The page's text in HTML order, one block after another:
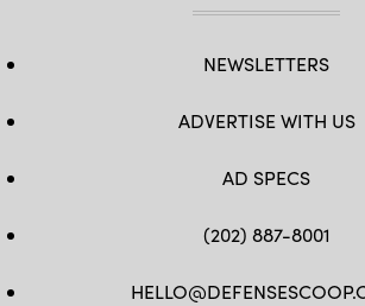
NEWSLETTERS
ADVERTISE WITH US
AD SPECS
(202) 887-8001